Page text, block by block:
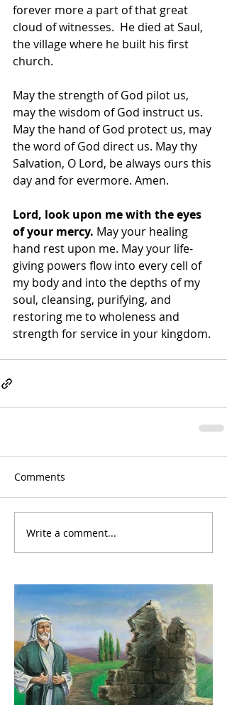
forever more a part of that great
cloud of witnesses.  He died at Saul,
the village where he built his first
church.
May the strength of God pilot us,
may the wisdom of God instruct us.
May the hand of God protect us, may
the word of God direct us. May thy
Salvation, O Lord, be always ours this
day and for evermore. Amen.
Lord, look upon me with the eyes
of your mercy. May your healing
hand rest upon me. May your life-
giving powers flow into every cell of
my body and into the depths of my
soul, cleansing, purifying, and
restoring me to wholeness and
strength for service in your kingdom.
Comments
Write a comment...